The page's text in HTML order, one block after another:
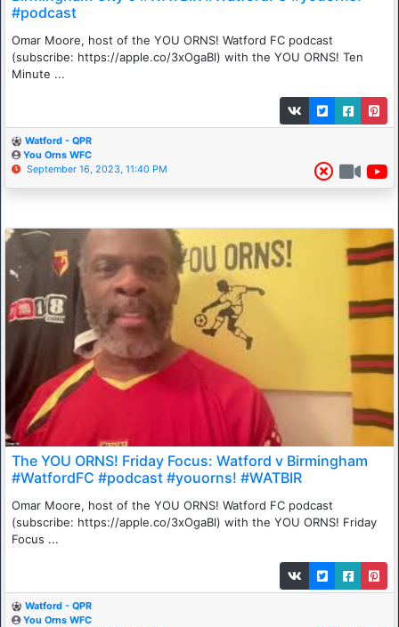
#podcast
Omar Moore, host of the YOU ORNS! Watford FC podcast
(subscribe: https://apple.co/3xOgaBl) with the YOU ORNS! Ten
Minute ...
Watford - QPR
You Orns WFC
September 16, 2023, 11:40 PM
The YOU ORNS! Friday Focus: Watford v Birmingham
#WatfordFC #podcast #youorns! #WATBIR
Omar Moore, host of the YOU ORNS! Watford FC podcast
(subscribe: https://apple.co/3xOgaBl) with the YOU ORNS! Friday
Focus ...
Watford - QPR
You Orns WFC